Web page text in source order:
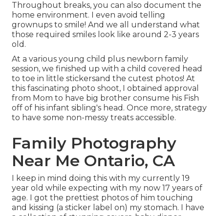
Throughout breaks, you can also document the
home environment. I even avoid telling
grownups to smile! And we all understand what
those required smiles look like around 2-3 years
old.
At a various young child plus newborn family
session, we finished up with a child covered head
to toe in little stickersand the cutest photos! At
this fascinating photo shoot, I obtained approval
from Mom to have big brother consume his Fish
off of his infant sibling's head. Once more, strategy
to have some non-messy treats accessible.
Family Photography
Near Me Ontario, CA
I keep in mind doing this with my currently 19
year old while expecting with my now 17 years of
age. I got the prettiest photos of him touching
and kissing (a sticker label on) my stomach. I have